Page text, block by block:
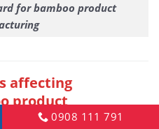
for bamboo product
affecting
product
0908 111 791